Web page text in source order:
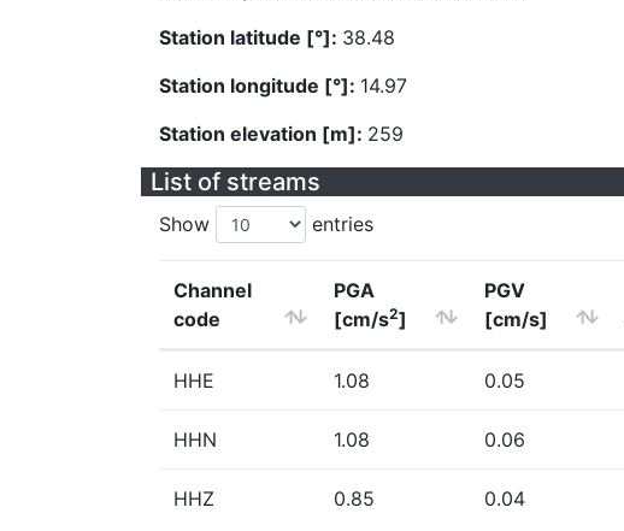
Station latitude [°]: 38.48
Station longitude [°]: 14.97
Station elevation [m]: 259
List of streams
Show entries
Channel
code
PGA
[cm/s2]
PGV
[cm/s]
HHE 1.08 0.05
HHN 1.08 0.06
HHZ 0.85 0.04